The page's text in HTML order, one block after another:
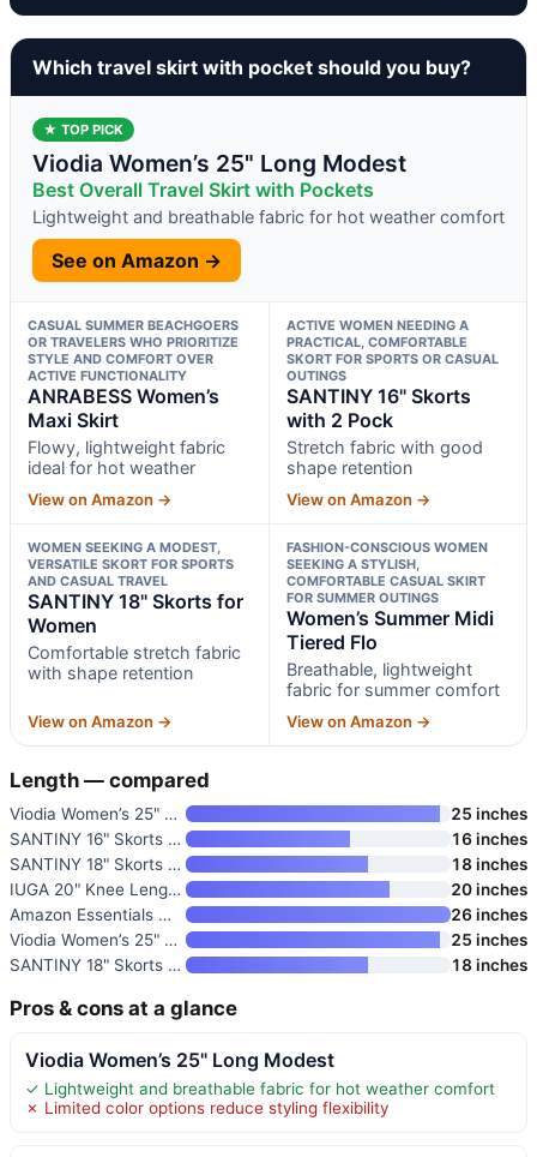
Which travel skirt with pocket should you buy?
★ TOP PICK
Viodia Women’s 25" Long Modest
Best Overall Travel Skirt with Pockets
Lightweight and breathable fabric for hot weather comfort
See on Amazon →
CASUAL SUMMER BEACHGOERS
OR TRAVELERS WHO PRIORITIZE
STYLE AND COMFORT OVER
ACTIVE FUNCTIONALITY
ANRABESS Women’s
Maxi Skirt
Flowy, lightweight fabric
ideal for hot weather
View on Amazon →
ACTIVE WOMEN NEEDING A
PRACTICAL, COMFORTABLE
SKORT FOR SPORTS OR CASUAL
OUTINGS
SANTINY 16" Skorts
with 2 Pock
Stretch fabric with good
shape retention
View on Amazon →
WOMEN SEEKING A MODEST,
VERSATILE SKORT FOR SPORTS
AND CASUAL TRAVEL
SANTINY 18" Skorts for
Women
Comfortable stretch fabric
with shape retention
View on Amazon →
FASHION-CONSCIOUS WOMEN
SEEKING A STYLISH,
COMFORTABLE CASUAL SKIRT
FOR SUMMER OUTINGS
Women’s Summer Midi
Tiered Flo
Breathable, lightweight
fabric for summer comfort
View on Amazon →
Length — compared
Viodia Women’s 25" Long Modest
25 inches
SANTINY 16" Skorts with 2 Pock
16 inches
SANTINY 18" Skorts for Women
18 inches
IUGA 20" Knee Length Skorts fo
20 inches
Amazon Essentials Women’s Jers
26 inches
Viodia Women’s 25" Long Modest
25 inches
SANTINY 18" Skorts for Women
18 inches
Pros & cons at a glance
Viodia Women’s 25" Long Modest
✓ Lightweight and breathable fabric for hot weather comfort
✗ Limited color options reduce styling flexibility